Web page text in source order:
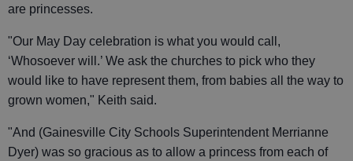
are princesses.
"Our May Day celebration is what you would call,
‘Whosoever will.’ We ask the churches to pick who they
would like to have represent them, from babies all the way to
grown women," Keith said.
"And (Gainesville City Schools Superintendent Merrianne
Dyer) was so gracious as to allow a princess from each of